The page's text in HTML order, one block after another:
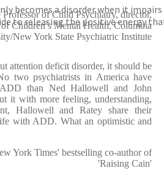
becomes a disorder when it
to releasing the positive energy
of Child Psychiatry, director,
Children’s Mental Health, Columbia
New York State Psychiatric Institute
attention deficit disorder, it should be
two psychiatrists in America have
than Ned Hallowell and John
it with more feeling, understanding,
Hallowell and Ratey share their
with ADD. What an optimistic and
York Times' bestselling co-author of
'Raising Cain'